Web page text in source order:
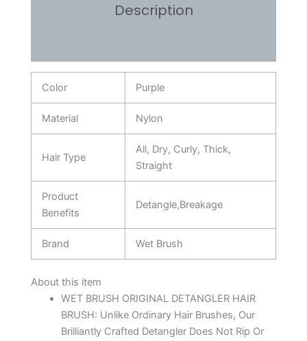
Description
Color Purple
Material Nylon
Hair Type
All, Dry, Curly, Thick,
Straight
Product
Benefits
Detangle,Breakage
Brand Wet Brush
About this item
WET BRUSH ORIGINAL DETANGLER HAIR
BRUSH: Unlike Ordinary Hair Brushes, Our
Brilliantly Crafted Detangler Does Not Rip Or